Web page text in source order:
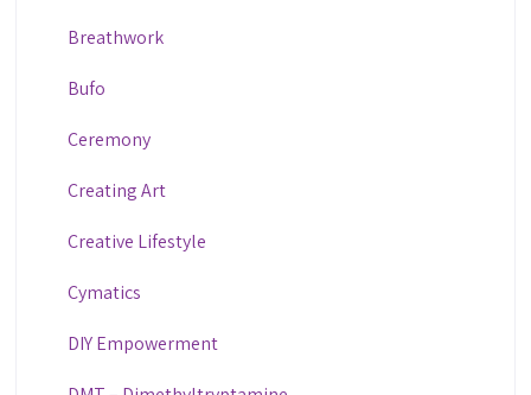
Breathwork
Bufo
Ceremony
Creating Art
Creative Lifestyle
Cymatics
DIY Empowerment